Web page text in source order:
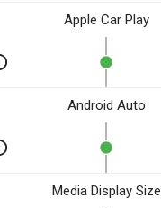
Apple Car Play
Android Auto
Media Display Size